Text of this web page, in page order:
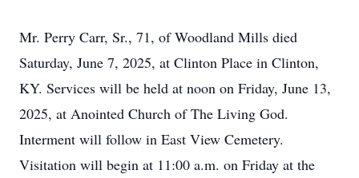
Mr. Perry Carr, Sr., 71, of Woodland Mills died
Saturday, June 7, 2025, at Clinton Place in Clinton,
KY. Services will be held at noon on Friday, June 13,
2025, at Anointed Church of The Living God.
Interment will follow in East View Cemetery.
Visitation will begin at 11:00 a.m. on Friday at the